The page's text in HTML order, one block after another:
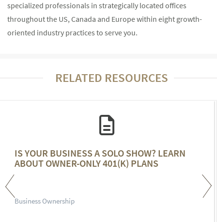
specialized professionals in strategically located offices
throughout the US, Canada and Europe within eight growth-
oriented industry practices to serve you.
RELATED RESOURCES
IS YOUR BUSINESS A SOLO SHOW? LEARN
ABOUT OWNER-ONLY 401(K) PLANS
Business Ownership